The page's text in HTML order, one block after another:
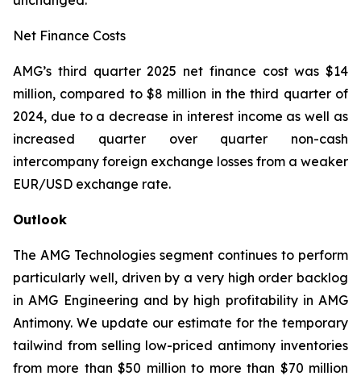
Net Finance Costs
AMG’s third quarter 2025 net finance cost was $14
million, compared to $8 million in the third quarter of
2024, due to a decrease in interest income as well as
increased quarter over quarter non-cash
intercompany foreign exchange losses from a weaker
EUR/USD exchange rate.
Outlook
The AMG Technologies segment continues to perform
particularly well, driven by a very high order backlog
in AMG Engineering and by high profitability in AMG
Antimony. We update our estimate for the temporary
tailwind from selling low-priced antimony inventories
from more than $50 million to more than $70 million